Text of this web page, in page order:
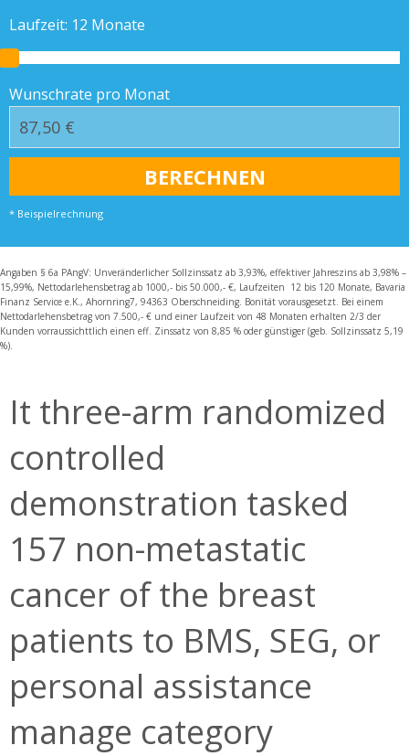
Laufzeit: 12 Monate
Wunschrate pro Monat
* Beispielrechnung
Angaben § 6a PAngV: Unveränderlicher Sollzinssatz ab 3,93%, effektiver Jahreszins ab 3,98% –
15,99%, Nettodarlehensbetrag ab 1000,- bis 50.000,- €, Laufzeiten 12 bis 120 Monate, Bavaria
Finanz Service e.K., Ahornring7, 94363 Oberschneiding. Bonität vorausgesetzt. Bei einem
Nettodarlehensbetrag von 7.500,- € und einer Laufzeit von 48 Monaten erhalten 2/3 der
Kunden vorraussichttlich einen eff. Zinssatz von 8,85 % oder günstiger (geb. Sollzinssatz 5,19
%).
It three-arm randomized
controlled
demonstration tasked
157 non-metastatic
cancer of the breast
patients to BMS, SEG, or
personal assistance
manage category